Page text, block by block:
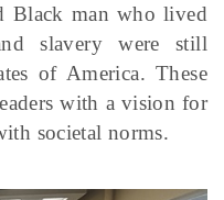
Black man who lived
slavery were still
of America. These
with a vision for
societal norms.